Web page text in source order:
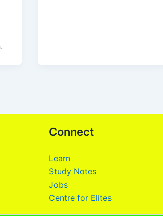
Connect
Learn
Study Notes
Jobs
Centre for Elites